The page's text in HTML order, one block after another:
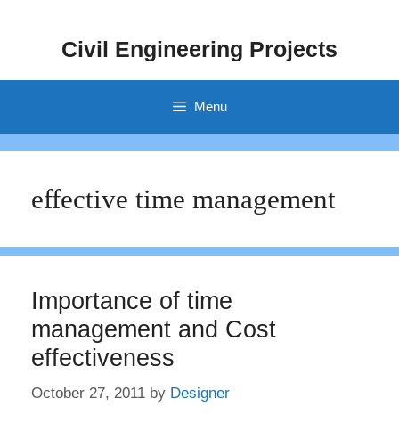
Civil Engineering Projects
Menu
effective time management
Importance of time
management and Cost
effectiveness
October 27, 2011 by Designer